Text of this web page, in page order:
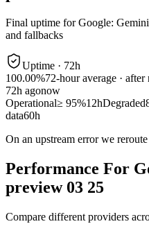
Final uptime forGoogle:
and fallbacks
Uptime · 72h
100.00%72-hour average ·
72h agonow
Operational≥ 95%12hDegraded
data60h
On an upstream error we
Performance For
preview 03 25
Compare different providers